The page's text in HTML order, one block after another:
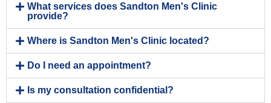
What services does Sandton Men's Clinic
provide?
Where is Sandton Men's Clinic located?
Do I need an appointment?
Is my consultation confidential?